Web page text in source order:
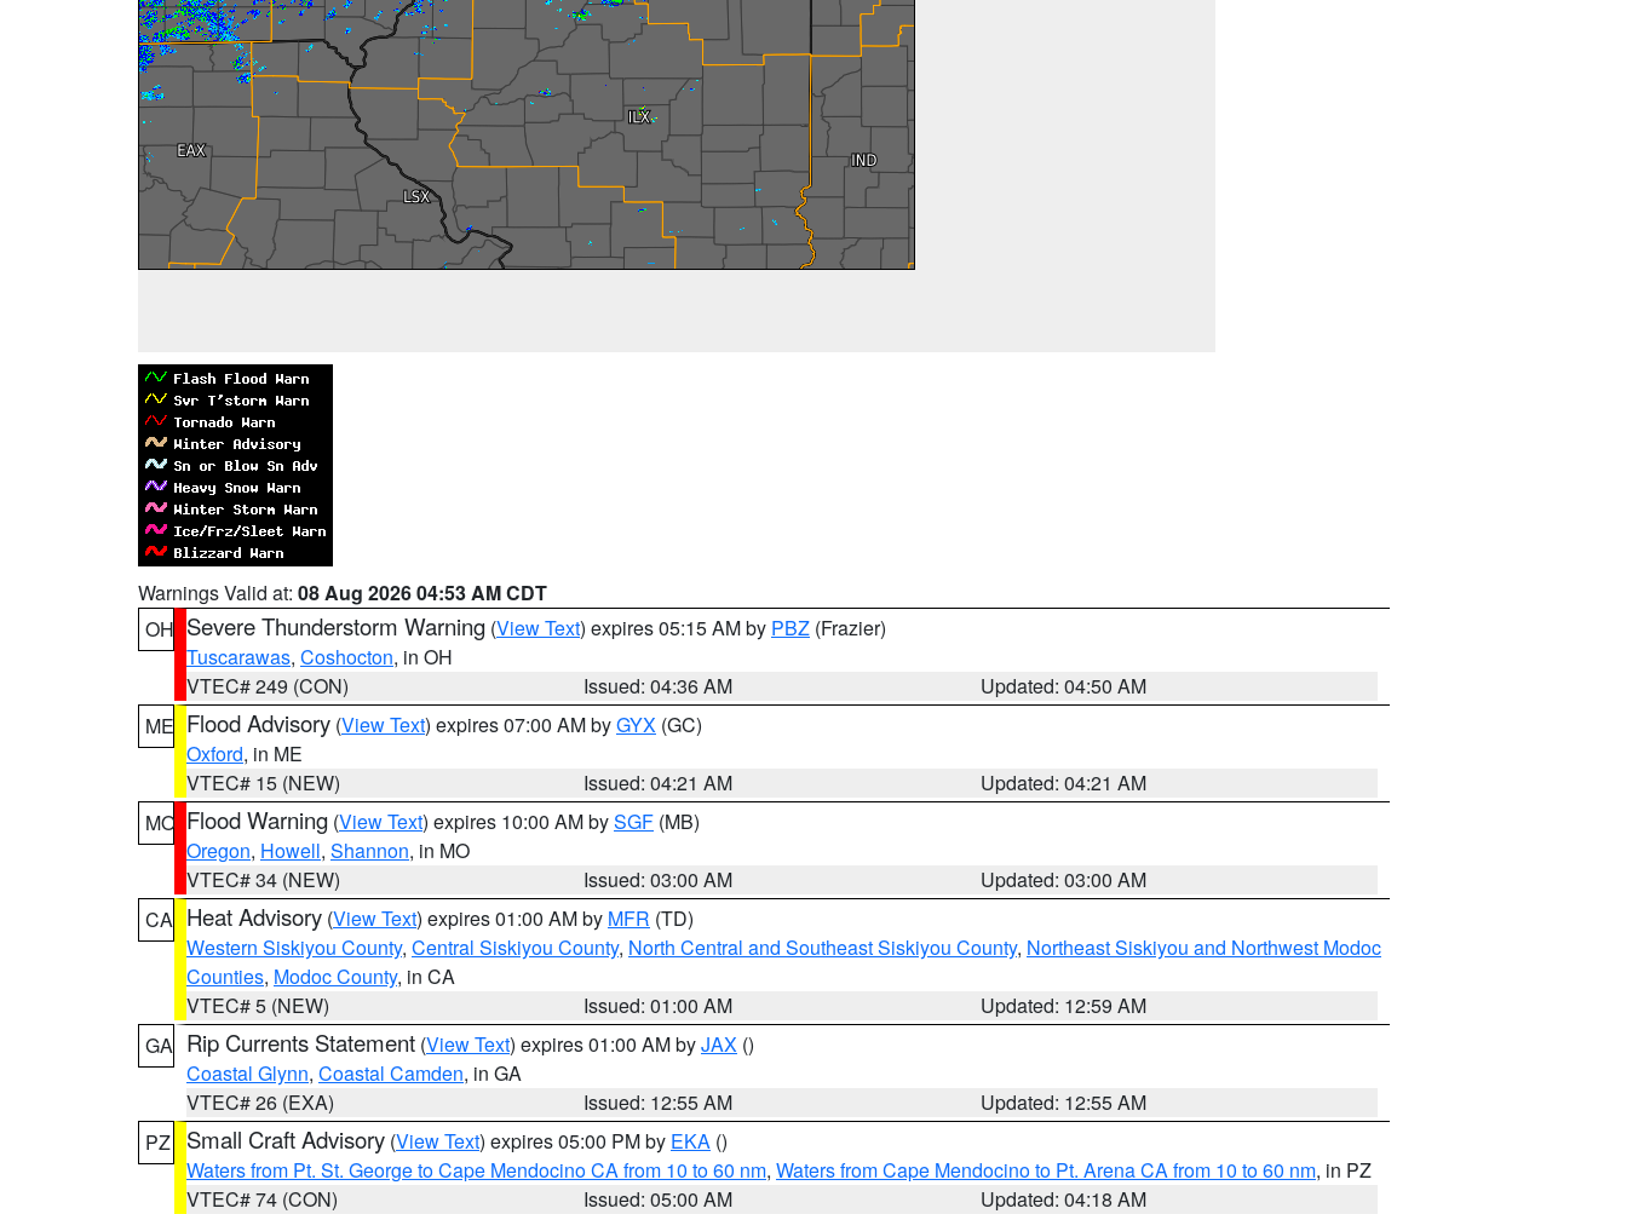
Warnings Valid at: 08 Aug 2026 04:53 AM CDT
OH Severe Thunderstorm Warning (View Text) expires 05:15 AM by PBZ (Frazier)
Tuscarawas, Coshocton, in OH
VTEC# 249 (CON)
Issued: 04:36 AM
Updated: 04:50 AM
ME Flood Advisory (View Text) expires 07:00 AM byGYX (GC)
Oxford, in ME
VTEC# 15 (NEW)
Issued: 04:21 AM
Updated: 04:21 AM
MO Flood Warning (View Text) expires 10:00 AM bySGF (MB)
Oregon, Howell, Shannon, in MO
VTEC# 34 (NEW)
Issued: 03:00 AM
Updated: 03:00 AM
CA Heat Advisory (View Text) expires 01:00 AM by MFR (TD)
Western Siskiyou County, Central Siskiyou County, North Central and Southeast Siskiyou County, Northeast Siskiyou and Northwest Modoc
Counties, Modoc County, in CA
VTEC# 5 (NEW)
Issued: 01:00 AM
Updated: 12:59 AM
GA Rip Currents Statement (View Text) expires 01:00 AM byJAX ()
Coastal Glynn, Coastal Camden, in GA
VTEC# 26 (EXA)
Issued: 12:55 AM
Updated: 12:55 AM
PZ
Small Craft Advisory (View Text) expires 05:00 PM by EKA ()
Waters from Pt. St. George to Cape Mendocino CA from 10 to 60 nm, Waters from Cape Mendocino to Pt. Arena CA from 10 to 60 nm, in PZ
VTEC# 74 (CON)
Issued: 05:00 AM
Updated: 04:18 AM